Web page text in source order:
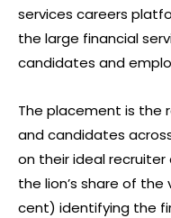
services careers
the large financial
candidates and
The placement is the
and candidates
on their ideal recruiter
the lion’s share of
cent) identifying the